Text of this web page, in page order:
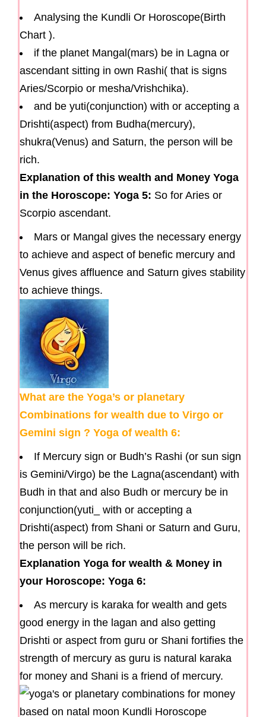
Analysing the Kundli Or Horoscope(Birth
Chart ).
if the planet Mangal(mars) be in Lagna or
ascendant sitting in own Rashi( that is signs
Aries/Scorpio or mesha/Vrishchika).
and be yuti(conjunction) with or accepting a
Drishti(aspect) from Budha(mercury),
shukra(Venus) and Saturn, the person will be
rich.
Explanation of this wealth and Money Yoga
in the Horoscope: Yoga 5: So for Aries or
Scorpio ascendant.
Mars or Mangal gives the necessary energy
to achieve and aspect of benefic mercury and
Venus gives affluence and Saturn gives stability
to achieve things.
What are the Yoga’s or planetary
Combinations for wealth due to Virgo or
Gemini sign ? Yoga of wealth 6:
If Mercury sign or Budh’s Rashi (or sun sign
is Gemini/Virgo) be the Lagna(ascendant) with
Budh in that and also Budh or mercury be in
conjunction(yuti_ with or accepting a
Drishti(aspect) from Shani or Saturn and Guru,
the person will be rich.
Explanation Yoga for wealth & Money in
your Horoscope: Yoga 6:
As mercury is karaka for wealth and gets
good energy in the lagan and also getting
Drishti or aspect from guru or Shani fortifies the
strength of mercury as guru is natural karaka
for money and Shani is a friend of mercury.